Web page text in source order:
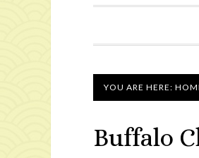
YOU ARE HERE:
Buffalo